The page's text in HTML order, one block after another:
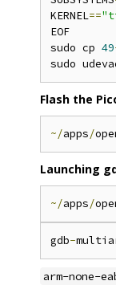
KERNEL==
EOF
sudo cp 49
sudo
Flash the
~/apps/
Launching
~/apps/
gdb-
arm-none-